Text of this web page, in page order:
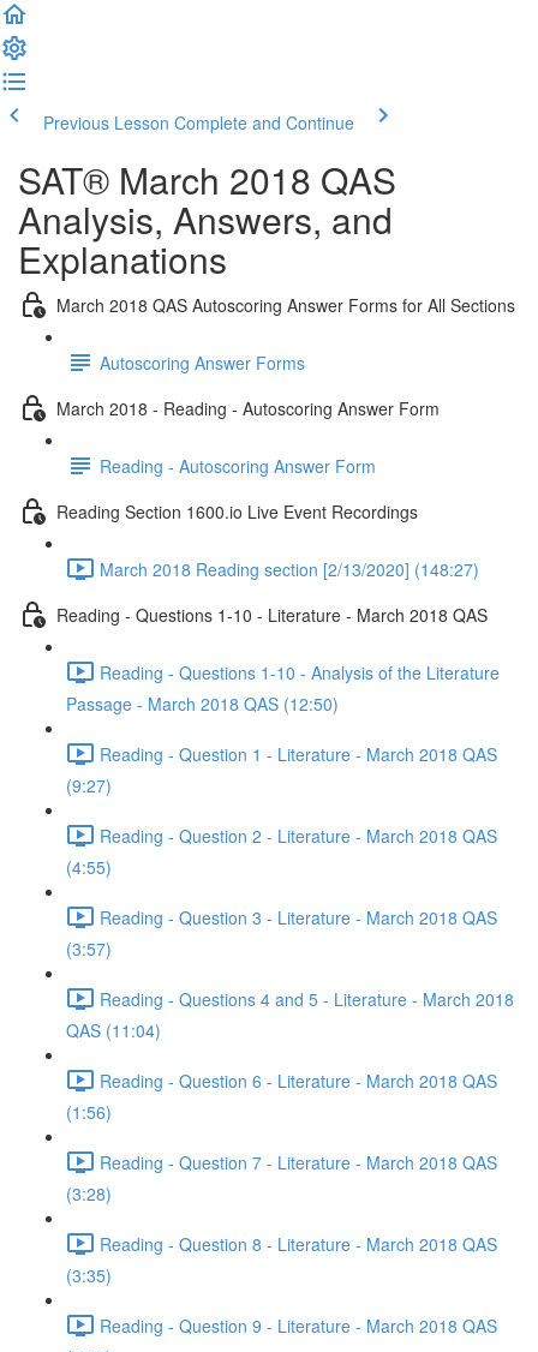
Previous Lesson Complete and Continue
SAT® March 2018 QAS
Analysis, Answers, and
Explanations
March 2018 QAS Autoscoring Answer Forms for All Sections
Autoscoring Answer Forms
March 2018 - Reading - Autoscoring Answer Form
Reading - Autoscoring Answer Form
Reading Section 1600.io Live Event Recordings
March 2018 Reading section [2/13/2020] (148:27)
Reading - Questions 1-10 - Literature - March 2018 QAS
Reading - Questions 1-10 - Analysis of the Literature
Passage - March 2018 QAS (12:50)
Reading - Question 1 - Literature - March 2018 QAS
(9:27)
Reading - Question 2 - Literature - March 2018 QAS
(4:55)
Reading - Question 3 - Literature - March 2018 QAS
(3:57)
Reading - Questions 4 and 5 - Literature - March 2018
QAS (11:04)
Reading - Question 6 - Literature - March 2018 QAS
(1:56)
Reading - Question 7 - Literature - March 2018 QAS
(3:28)
Reading - Question 8 - Literature - March 2018 QAS
(3:35)
Reading - Question 9 - Literature - March 2018 QAS